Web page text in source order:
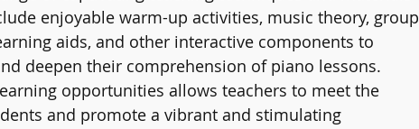
enjoyable warm-up activities, music theory, group
aids, and other interactive components to
deepen their comprehension of piano lessons.
opportunities allows teachers to meet the
and promote a vibrant and stimulating